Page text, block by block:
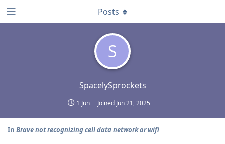
S
SpacelySprockets
1 Jun Joined Jun 21, 2025
Posts
In Brave not recognizing cell data network or wifi